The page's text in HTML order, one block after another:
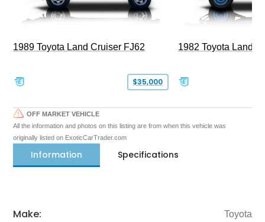
1989 Toyota Land Cruiser FJ62
$35,000
1982 Toyota Land
OFF MARKET VEHICLE
All the information and photos on this listing are from when this vehicle was
originally listed on ExoticCarTrader.com
Information Specifications
Make: Toyota